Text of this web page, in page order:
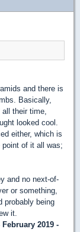
and there is
Basically,
all their time,
looked cool.
either, which is
of it all was;
and no next-of-
or something,
probably being
it.
February 2019 -